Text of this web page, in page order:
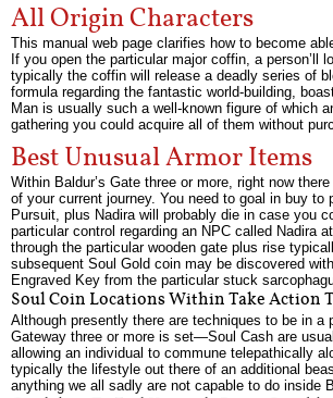
All Origin Characters
This manual web page clarifies how to become
If you open the particular major coffin, a
typically the coffin will release a deadly series of
formula regarding the fantastic world-building,
Man is usually such a well-known figure of which
gathering you could acquire all of them without
Best Unusual Armor Items
Within Baldur’s Gate three or more, right now
of your current journey. You need to goal in buy
Pursuit, plus Nadira will probably die in case you
particular control regarding an NPC called Nadira
through the particular wooden gate plus rise
subsequent Soul Gold coin may be discovered
Engraved Key from the particular stuck
Soul Coin Locations Within Take Action
Although presently there are techniques to be in
Gateway three or more is set—Soul Cash are
allowing an individual to commune telepathically
typically the lifestyle out there of an additional
anything we all sadly are not capable to do inside